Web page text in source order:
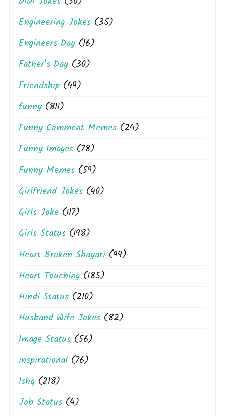
Engineering Jokes (35)
Engineers Day (16)
Father's Day (30)
Friendship (49)
funny (811)
Funny Comment Memes (24)
Funny Images (78)
Funny Memes (59)
Girlfriend Jokes (40)
Girls Joke (117)
Girls Status (198)
Heart Broken Shayari(99)
Heart Touching (185)
Hindi Status (210)
Husband Wife Jokes (82)
Image Status (56)
inspirational (76)
Ishq (218)
Job Status (4)